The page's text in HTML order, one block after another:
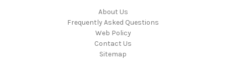
About Us
Frequently Asked Questions
Web Policy
Contact Us
Sitemap